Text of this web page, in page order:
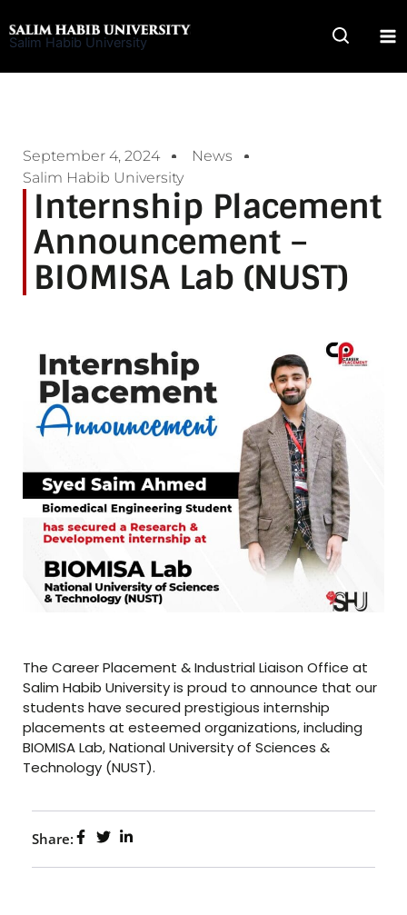
to
Salim Habib University
September 4, 2024
News
Salim Habib University
Internship Placement
Announcement –
BIOMISA Lab (NUST)
The Career Placement & Industrial Liaison Office at
Salim Habib University is proud to announce that our
students have secured prestigious internship
placements at esteemed organizations, including
BIOMISA Lab, National University of Sciences &
Technology (NUST).
Share: